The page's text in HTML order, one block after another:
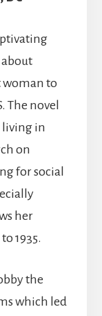
woman to
The novel
living in
on
for social
her
1935.
the
which led